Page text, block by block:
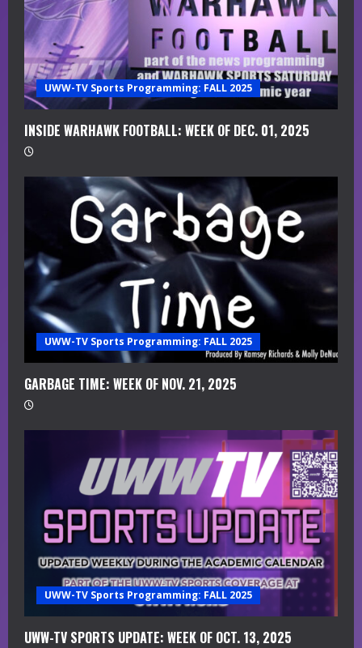
e
a
d
i
n
UWW-TV Sports Programming: FALL 2025
INSIDE WARHAWK FOOTBALL: WEEK OF DEC. 01, 2025
UWW-TV Sports Programming: FALL 2025
GARBAGE TIME: WEEK OF NOV. 21, 2025
UWW-TV Sports Programming: FALL 2025
UWW-TV SPORTS UPDATE: WEEK OF OCT. 13, 2025